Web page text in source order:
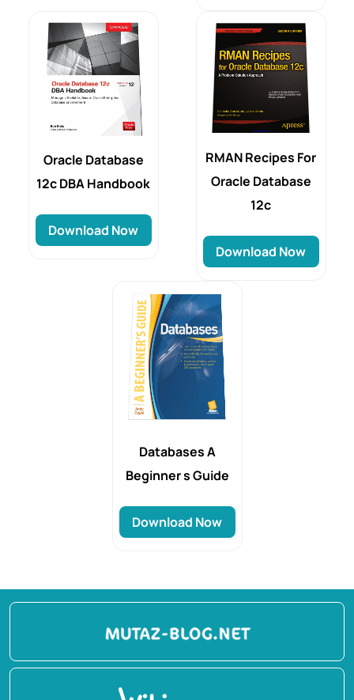
Oracle Database
12c DBA Handbook
Download Now
RMAN Recipes For
Oracle Database
12c
Download Now
Databases A
Beginner s Guide
Download Now